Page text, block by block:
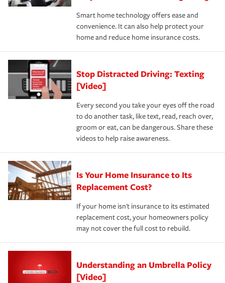
the discounts for which you are eligible.
*Not all discounts are available in all states.
happens, it can help you restore your life back to
normal.Learn more about homeowners insurance.
Smart home technology offers ease and
convenience. It can also help protect your
home and reduce home insurance costs.
Stop Distracted Driving: Texting
[Video]
Every second you take your eyes off the road
to do another task, like text, read, reach over,
groom or eat, can be dangerous. Share these
videos to help raise awareness.
Is Your Home Insurance to Its
Replacement Cost?
If your home isn't insurance to its estimated
replacement cost, your homeowners policy
may not cover the full cost to rebuild.
Understanding an Umbrella Policy
[Video]